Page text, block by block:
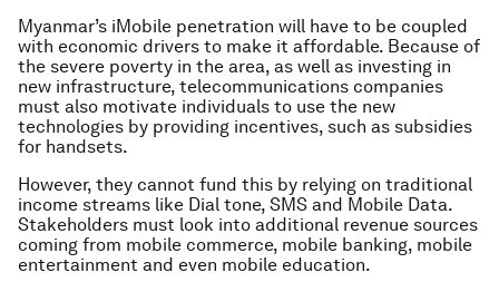
Myanmar’s iMobile penetration will have to be coupled
with economic drivers to make it affordable. Because of
the severe poverty in the area, as well as investing in
new infrastructure, telecommunications companies
must also motivate individuals to use the new
technologies by providing incentives, such as subsidies
for handsets.
However, they cannot fund this by relying on traditional
income streams like Dial tone, SMS and Mobile Data.
Stakeholders must look into additional revenue sources
coming from mobile commerce, mobile banking, mobile
entertainment and even mobile education.